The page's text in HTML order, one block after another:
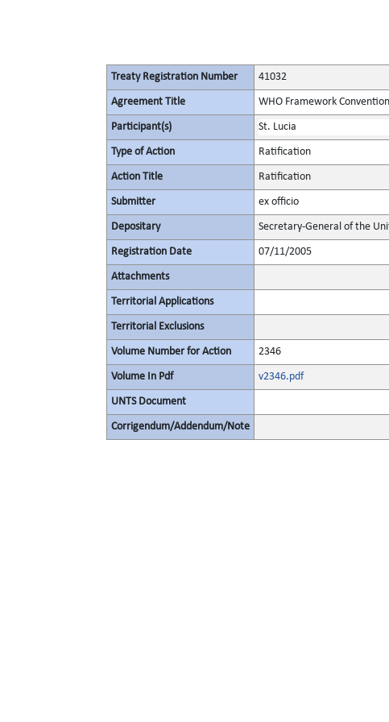
Treaty Registration Number 41032
Agreement Title WHO Framework
Participant(s) St. Lucia
Type of Action Ratification
Action Title Ratification
Submitter ex officio
Depositary Secretary-General of the
Registration Date 07/11/2005
Attachments
Territorial Applications
Territorial Exclusions
Volume Number for Action 2346
Volume In Pdf v2346.pdf
UNTS Document
Corrigendum/Addendum/Note